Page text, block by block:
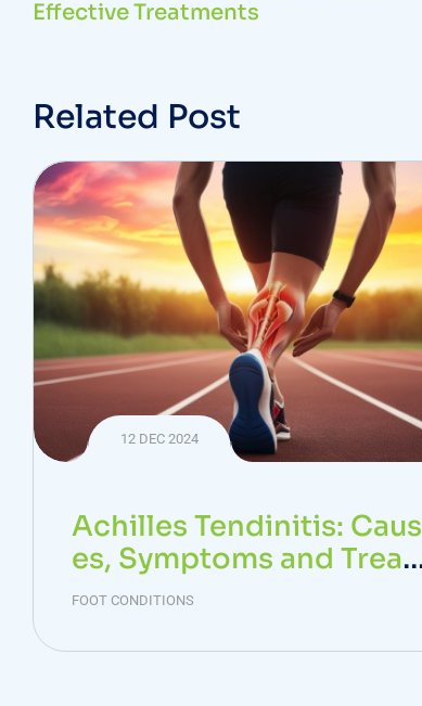
Effective Treatments
Related Post
12 DEC 2024
Achilles Tendinitis: Caus
es, Symptoms and Treat
ment
FOOT CONDITIONS